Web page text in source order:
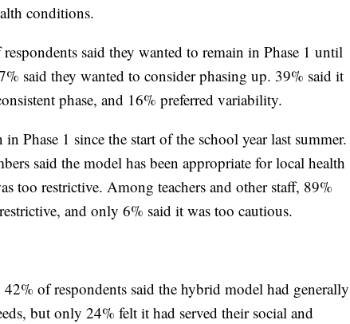
conditions.
said they wanted to remain in Phase 1 until
said they wanted to consider phasing up. 39% said it
phase, and 16% preferred variability.
Phase 1 since the start of the school year last summer.
said the model has been appropriate for local health
too restrictive. Among teachers and other staff, 89%
and only 6% said it was too cautious.
of respondents said the hybrid model had generally
but only 24% felt it had served their social and